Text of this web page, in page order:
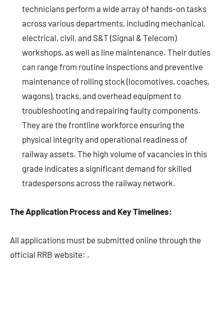
technicians perform a wide array of hands-on tasks
across various departments, including mechanical,
electrical, civil, and S&T (Signal & Telecom)
workshops, as well as line maintenance. Their duties
can range from routine inspections and preventive
maintenance of rolling stock (locomotives, coaches,
wagons), tracks, and overhead equipment to
troubleshooting and repairing faulty components.
They are the frontline workforce ensuring the
physical integrity and operational readiness of
railway assets. The high volume of vacancies in this
grade indicates a significant demand for skilled
tradespersons across the railway network.
The Application Process and Key Timelines:
All applications must be submitted online through the
official RRB website: .